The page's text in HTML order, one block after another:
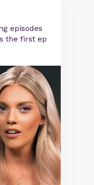
episodes
the first ep